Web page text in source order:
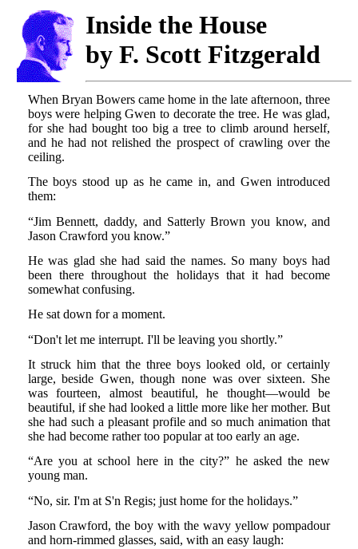
Inside the House
by F. Scott Fitzgerald
When Bryan Bowers came home in the late afternoon, three
boys were helping Gwen to decorate the tree. He was glad,
for she had bought too big a tree to climb around herself,
and he had not relished the prospect of crawling over the
ceiling.
The boys stood up as he came in, and Gwen introduced
them:
“Jim Bennett, daddy, and Satterly Brown you know, and
Jason Crawford you know.”
He was glad she had said the names. So many boys had
been there throughout the holidays that it had become
somewhat confusing.
He sat down for a moment.
“Don't let me interrupt. I'll be leaving you shortly.”
It struck him that the three boys looked old, or certainly
large, beside Gwen, though none was over sixteen. She
was fourteen, almost beautiful, he thought—would be
beautiful, if she had looked a little more like her mother. But
she had such a pleasant profile and so much animation that
she had become rather too popular at too early an age.
“Are you at school here in the city?” he asked the new
young man.
“No, sir. I'm at S'n Regis; just home for the holidays.”
Jason Crawford, the boy with the wavy yellow pompadour
and horn-rimmed glasses, said, with an easy laugh: